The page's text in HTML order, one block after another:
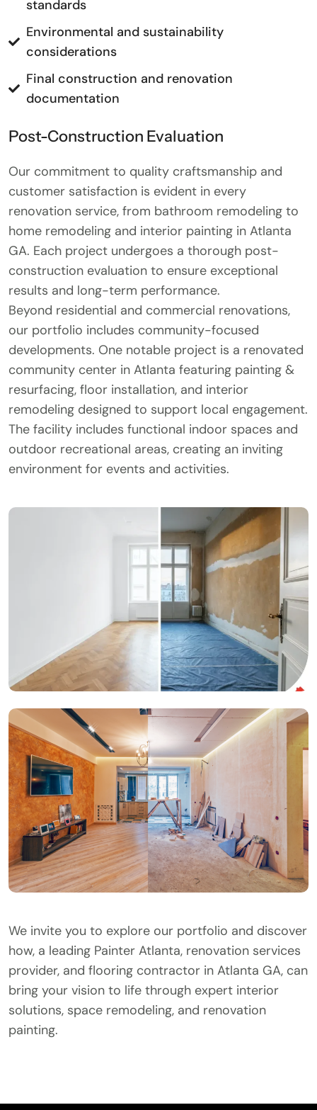
standards
Environmental and sustainability
considerations
Final construction and renovation
documentation
Post-Construction Evaluation
Our commitment to quality craftsmanship and
customer satisfaction is evident in every
renovation service, from bathroom remodeling to
home remodeling and interior painting in Atlanta
GA. Each project undergoes a thorough post-
construction evaluation to ensure exceptional
results and long-term performance.
Beyond residential and commercial renovations,
our portfolio includes community-focused
developments. One notable project is a renovated
community center in Atlanta featuring painting &
resurfacing, floor installation, and interior
remodeling designed to support local engagement.
The facility includes functional indoor spaces and
outdoor recreational areas, creating an inviting
environment for events and activities.
We invite you to explore our portfolio and discover
how, a leading Painter Atlanta, renovation services
provider, and flooring contractor in Atlanta GA, can
bring your vision to life through expert interior
solutions, space remodeling, and renovation
painting.